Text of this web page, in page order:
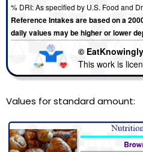
% DRI: As specified by U.S. Food and
Reference Intakes are based on a
daily values may be higher or lower
©
This work is
Values for standard amount: